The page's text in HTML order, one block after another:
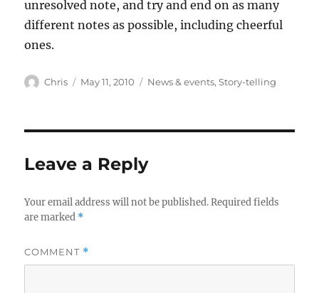
unresolved note, and try and end on as many
different notes as possible, including cheerful
ones.
Author
Chris
Posted
May 11, 2010 Categories
News & events,Story-telling
Leave a Reply
Your email address will not be published. Required fields
are marked *
COMMENT *